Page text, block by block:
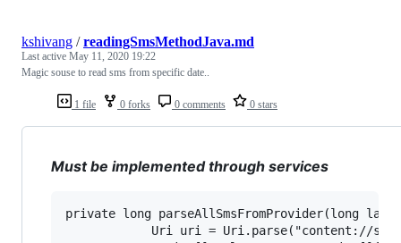
1 file 0 forks 0 comments 0 stars
kshivang /readingSmsMethodJava.md
Last active May 11, 2020 19:22
Magic souse to read sms from specific date..
Must be implemented through services
private long parseAllSmsFromProvider(long
Uri uri = Uri.parse("content://